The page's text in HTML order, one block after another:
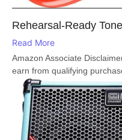
Rehearsal-Ready
Read More
Amazon Associate
earn from qualifying